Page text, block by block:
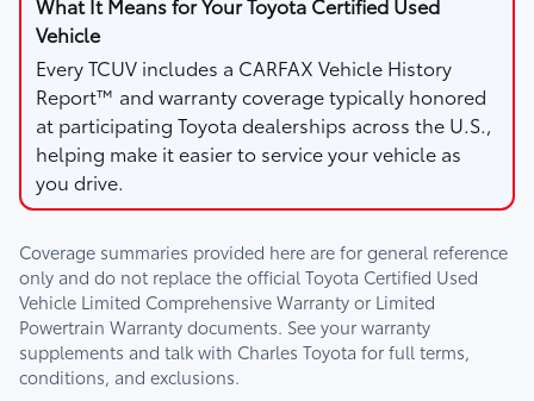
Every TCUV includes a CARFAX Vehicle History
Report™ and warranty coverage typically honored
at participating Toyota dealerships across the U.S.,
helping make it easier to service your vehicle as
you drive.
Coverage summaries provided here are for general reference
only and do not replace the official Toyota Certified Used
Vehicle Limited Comprehensive Warranty or Limited
Powertrain Warranty documents. See your warranty
supplements and talk with Charles Toyota for full terms,
conditions, and exclusions.